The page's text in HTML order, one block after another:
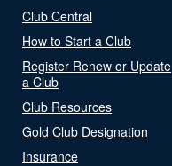
Club Central
How to Start a Club
Register Renew or Update
a Club
Club Resources
Gold Club Designation
Insurance